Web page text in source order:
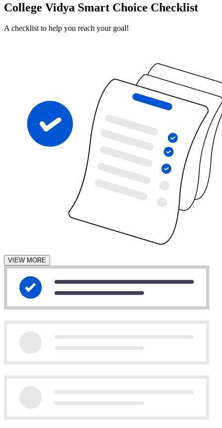
College Vidya Smart Choice Checklist
A checklist to help you reach your goal!
VIEW MORE